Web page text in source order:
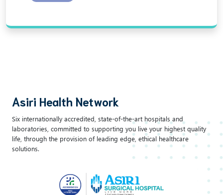
Asiri Health Network
Six internationally accredited, state-of-the-art hospitals and
laboratories, committed to supporting you live your highest quality
life, through the provision of leading edge, ethical healthcare
solutions.